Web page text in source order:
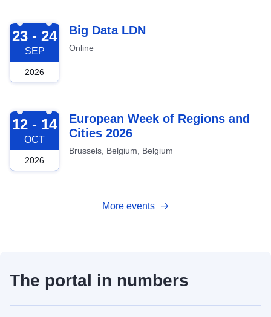
2026-09-23
23 - 24
SEP
2026
Big Data LDN
Online
2026-10-12
12 - 14
OCT
2026
European Week of Regions and
Cities 2026
Brussels, Belgium, Belgium
More events
The portal in numbers